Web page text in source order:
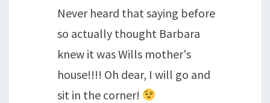
Never heard that saying before
so actually thought Barbara
knew it was Wills mother's
house!!!! Oh dear, I will go and
sit in the corner!